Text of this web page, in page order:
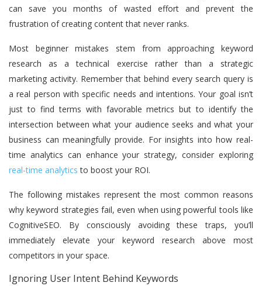
can save you months of wasted effort and prevent the
frustration of creating content that never ranks.
Most beginner mistakes stem from approaching keyword
research as a technical exercise rather than a strategic
marketing activity. Remember that behind every search query is
a real person with specific needs and intentions. Your goal isn’t
just to find terms with favorable metrics but to identify the
intersection between what your audience seeks and what your
business can meaningfully provide. For insights into how real-
time analytics can enhance your strategy, consider exploring
real-time analytics to boost your ROI.
The following mistakes represent the most common reasons
why keyword strategies fail, even when using powerful tools like
CognitiveSEO. By consciously avoiding these traps, you’ll
immediately elevate your keyword research above most
competitors in your space.
Ignoring User Intent Behind Keywords